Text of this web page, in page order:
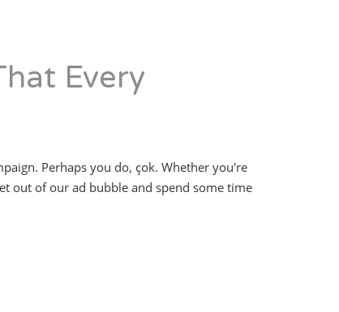
Every
Perhaps you do, çok. Whether you're
out of our ad bubble and spend some time